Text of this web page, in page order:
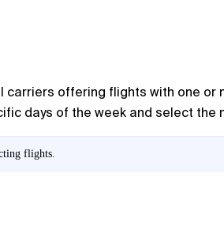
offering flights with one
days of the week and select
flights.